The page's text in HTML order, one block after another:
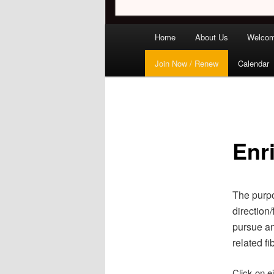
Home About Us
Join Now / Renew Calendar
The
pursue
related